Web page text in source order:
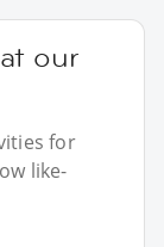
our
for
like-